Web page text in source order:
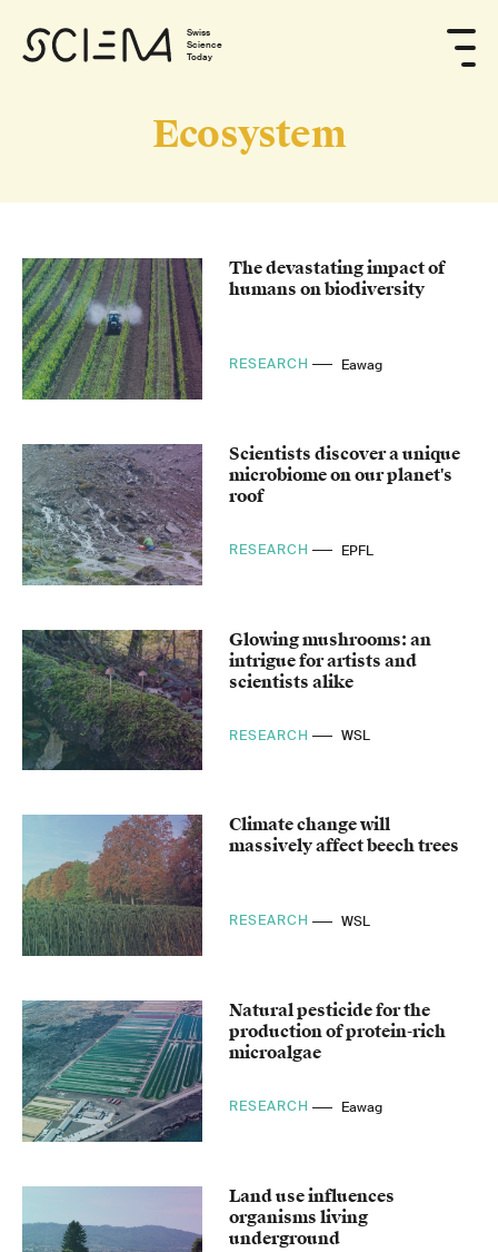
Swiss
Science
Today
Ecosystem
The devastating impact of
humans on biodiversity
RESEARCH Eawag
Scientists discover a unique
microbiome on our planet's
roof
RESEARCH EPFL
Glowing mushrooms: an
intrigue for artists and
scientists alike
RESEARCH WSL
Climate change will
massively affect beech trees
RESEARCH WSL
Natural pesticide for the
production of protein-rich
microalgae
RESEARCH Eawag
Land use influences
organisms living
underground